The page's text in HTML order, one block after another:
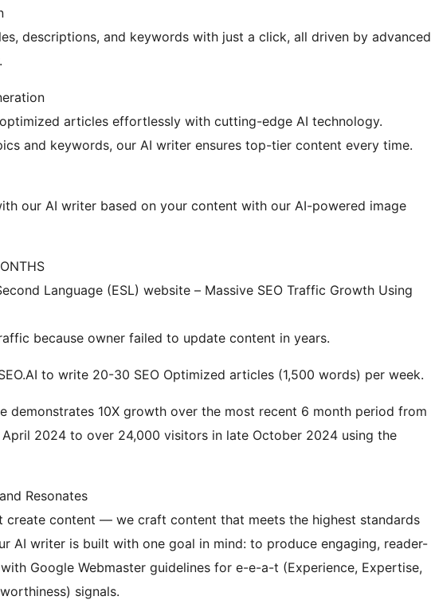
descriptions, and keywords with just a click, all driven by advanced
articles effortlessly with cutting-edge AI technology.
and keywords, our AI writer ensures top-tier content every time.
our AI writer based on your content with our AI-powered image
Language (ESL) website – Massive SEO Traffic Growth Using
because owner failed to update content in years.
to write 20-30 SEO Optimized articles (1,500 words) per week.
demonstrates 10X growth over the most recent 6 month period from
2024 to over 24,000 visitors in late October 2024 using the
Resonates
create content — we craft content that meets the highest standards
AI writer is built with one goal in mind: to produce engaging, reader-
Google Webmaster guidelines for e-e-a-t (Experience, Expertise,
signals.